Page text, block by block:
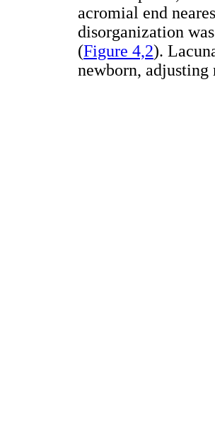
acromial end
disorganization
(Figure 4,2).
newborn, adjusting